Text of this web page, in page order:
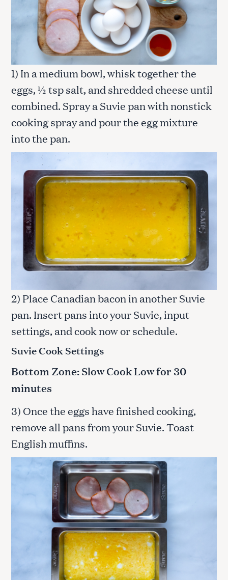
1) In a medium bowl, whisk together the
eggs, ½ tsp salt, and shredded cheese until
combined. Spray a Suvie pan with nonstick
cooking spray and pour the egg mixture
into the pan.
2) Place Canadian bacon in another Suvie
pan. Insert pans into your Suvie, input
settings, and cook now or schedule.
Suvie Cook Settings
Bottom Zone: Slow Cook Low for 30
minutes
3) Once the eggs have finished cooking,
remove all pans from your Suvie. Toast
English muffins.